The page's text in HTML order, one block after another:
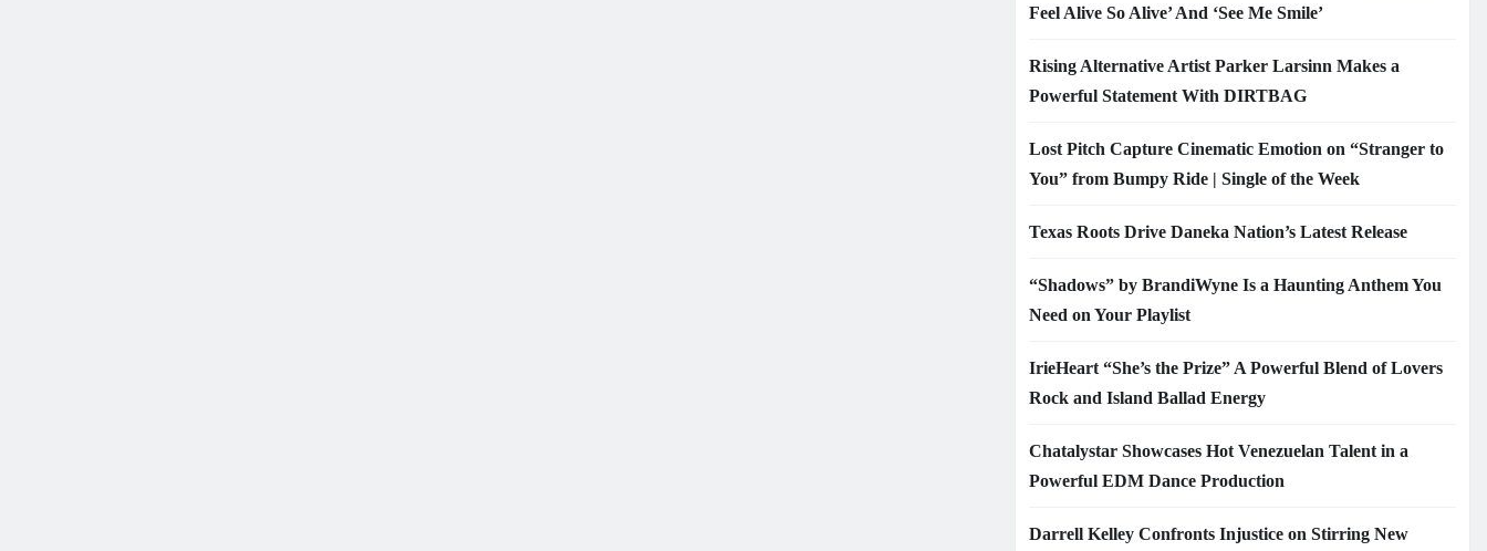
Feel Alive So Alive’ And ‘See Me Smile’
Rising Alternative Artist Parker Larsinn Makes a
Powerful Statement With DIRTBAG
Lost Pitch Capture Cinematic Emotion on “Stranger to
You” from Bumpy Ride | Single of the Week
Texas Roots Drive Daneka Nation’s Latest Release
“Shadows” by BrandiWyne Is a Haunting Anthem You
Need on Your Playlist
IrieHeart “She’s the Prize” A Powerful Blend of Lovers
Rock and Island Ballad Energy
Chatalystar Showcases Hot Venezuelan Talent in a
Powerful EDM Dance Production
Darrell Kelley Confronts Injustice on Stirring New